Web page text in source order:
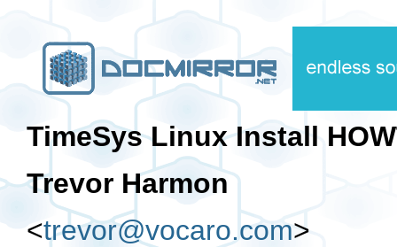
TimeSys Linux Install
Trevor Harmon
<trevor@vocaro.com>